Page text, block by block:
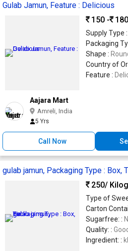
Gulab Jamun, Feature : Delicious
150 -
180
Supply Type :
Packaging
Shape :
Country of
Feature :
Aajara Mart
Amreli, India
5 Yrs
Call Now
gulab jamun, Packaging Type : Box,
250/
Type of
Carton
Sugarfree: :
Quality: :
Ingredient: :